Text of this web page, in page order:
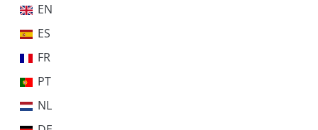
EN
ES
FR
PT
NL